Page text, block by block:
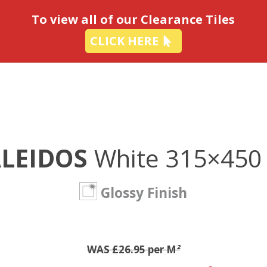
To view all of our Clearance Tiles
CLICK HERE
White
Glossy Finish
WAS £26.95 per M²